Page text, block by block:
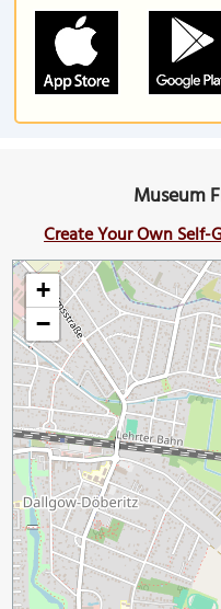
Museum
Create Your Own
+
−